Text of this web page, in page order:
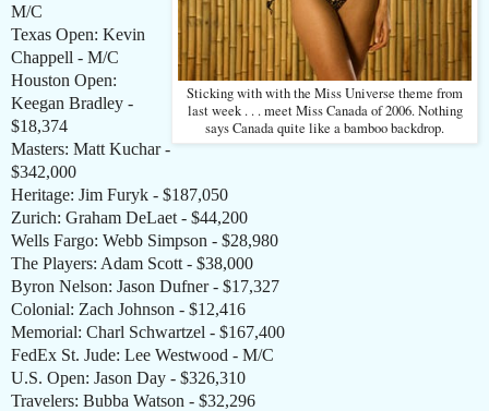
Sticking with with the Miss Universe theme from
last week . . . meet Miss Canada of 2006. Nothing
says Canada quite like a bamboo backdrop.
M/C
Texas Open: Kevin
Chappell - M/C
Houston Open:
Keegan Bradley -
$18,374
Masters: Matt Kuchar -
$342,000
Heritage: Jim Furyk - $187,050
Zurich: Graham DeLaet - $44,200
Wells Fargo: Webb Simpson - $28,980
The Players: Adam Scott - $38,000
Byron Nelson: Jason Dufner - $17,327
Colonial: Zach Johnson - $12,416
Memorial: Charl Schwartzel - $167,400
FedEx St. Jude: Lee Westwood - M/C
U.S. Open: Jason Day - $326,310
Travelers: Bubba Watson - $32,296